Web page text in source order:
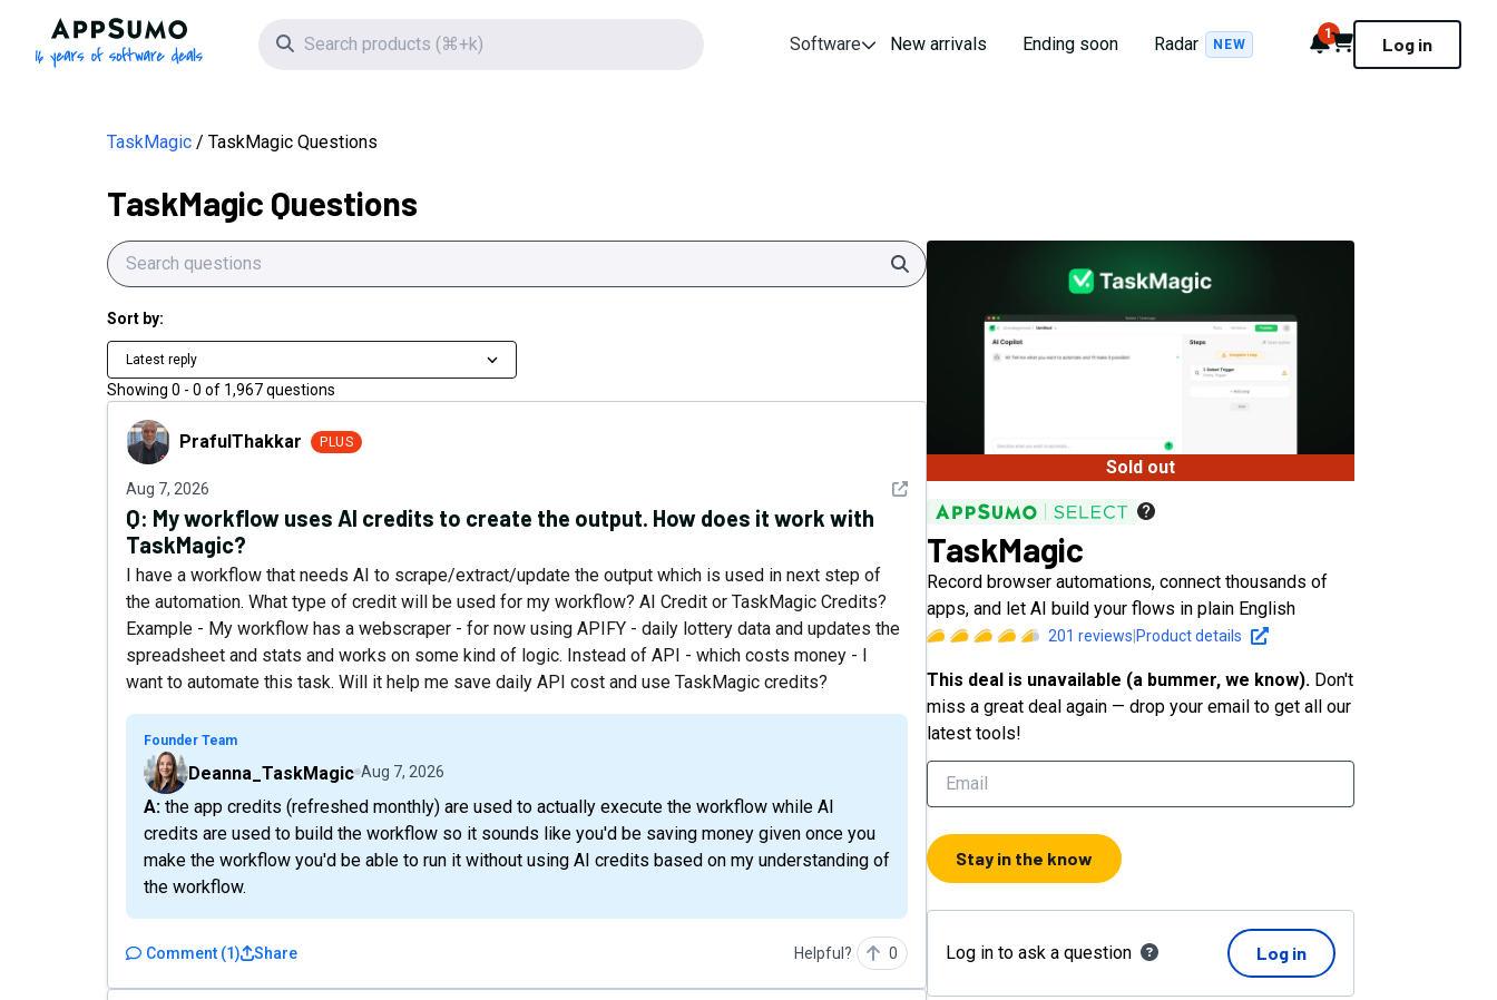
AppSumo - 16 years of software deals
Search icon Software New arrivals Ending soon Radar NEW Notifications
1
Cart Log in
TaskMagic TaskMagic Questions
TaskMagic Questions
Search
Sort by:
Latest reply
Showing 0 - 0 of 1,967questions
PrafulThakkar
PrafulThakkar PLUS
Aug 7, 2026 See detail
Q: My workflow uses AI credits to create the output. How does it work with
TaskMagic?
I have a workflow that needs AI to scrape/extract/update the output which is used in next step of
the automation. What type of credit will be used for my workflow? AI Credit or TaskMagic Credits?
Example - My workflow has a webscraper - for now using APIFY - daily lottery data and updates the
spreadsheet and stats and works on some kind of logic. Instead of API - which costs money - I
want to automate this task. Will it help me save daily API cost and use TaskMagic credits?
Founder Team
Deanna_TaskMagic Aug 7, 2026
A: the app credits (refreshed monthly) are used to actually execute the workflow while AI
credits are used to build the workflow so it sounds like you'd be saving money given once you
make the workflow you'd be able to run it without using AI credits based on my understanding of
the workflow.
Comment (1) Share Helpful? 0
Sold out
TaskMagic
Record browser automations, connect thousands of
apps, and let AI build your flows in plain English
201 reviews Product details
This deal is unavailable (a bummer, we know). Don't
miss a great deal again — drop your email to get all our
latest tools!
Stay in the know
Log in to ask a question Log in